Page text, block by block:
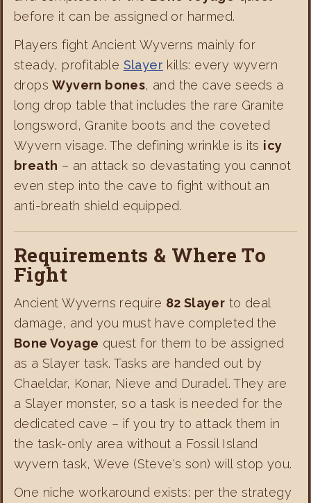
before it can be assigned or harmed.
Players fight Ancient Wyverns mainly for
steady, profitable Slayer kills: every wyvern
dropsWyvern bones, and the cave seeds a
long drop table that includes the rare Granite
longsword, Granite boots and the coveted
Wyvern visage. The defining wrinkle is its icy
breath – an attack so devastating you cannot
even step into the cave to fight without an
anti-breath shield equipped.
Requirements & Where To
Fight
Ancient Wyverns require 82 Slayer to deal
damage, and you must have completed the
Bone Voyage quest for them to be assigned
as a Slayer task. Tasks are handed out by
Chaeldar, Konar, Nieve and Duradel. They are
a Slayer monster, so a task is needed for the
dedicated cave – if you try to attack them in
the task-only area without a Fossil Island
wyvern task, Weve (Steve's son) will stop you.
One niche workaround exists: per the strategy